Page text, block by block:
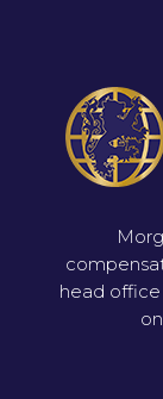
head office